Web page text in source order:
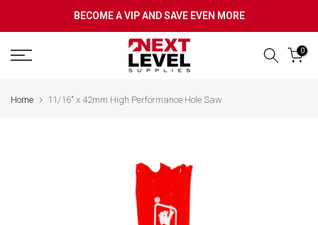
to
BECOME A VIP AND SAVE EVEN MORE
0
Home 11/16" x 42mm High Performance Hole Saw